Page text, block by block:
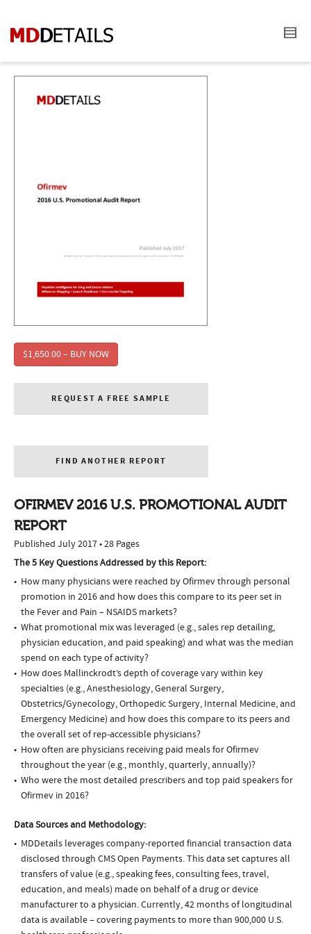
$1,650.00 – BUY NOW
REQUEST A FREE SAMPLE
FIND ANOTHER REPORT
OFIRMEV 2016 U.S. PROMOTIONAL AUDIT
REPORT
Published July 2017 • 28 Pages
The 5 Key Questions Addressed by this Report:
How many physicians were reached by Ofirmev through personal
promotion in 2016 and how does this compare to its peer set in
the Fever and Pain – NSAIDS markets?
What promotional mix was leveraged (e.g., sales rep detailing,
physician education, and paid speaking) and what was the median
spend on each type of activity?
How does Mallinckrodt’s depth of coverage vary within key
specialties (e.g., Anesthesiology, General Surgery,
Obstetrics/Gynecology, Orthopedic Surgery, Internal Medicine, and
Emergency Medicine) and how does this compare to its peers and
the overall set of rep-accessible physicians?
How often are physicians receiving paid meals for Ofirmev
throughout the year (e.g., monthly, quarterly, annually)?
Who were the most detailed prescribers and top paid speakers for
Ofirmev in 2016?
Data Sources and Methodology:
MDDetails leverages company-reported financial transaction data
disclosed through CMS Open Payments. This data set captures all
transfers of value (e.g., speaking fees, consulting fees, travel,
education, and meals) made on behalf of a drug or device
manufacturer to a physician. Currently, 42 months of longitudinal
data is available – covering payments to more than 900,000 U.S.